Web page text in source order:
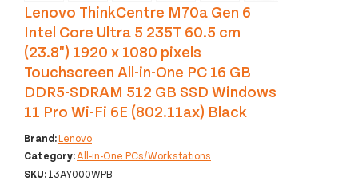
Lenovo ThinkCentre M70a Gen 6
Intel Core Ultra 5 235T 60.5 cm
(23.8") 1920 x 1080 pixels
Touchscreen All-in-One PC 16 GB
DDR5-SDRAM 512 GB SSD Windows
11 Pro Wi-Fi 6E (802.11ax) Black
Brand:Lenovo
Category:All-in-One PCs/Workstations
SKU:13AY000WPB